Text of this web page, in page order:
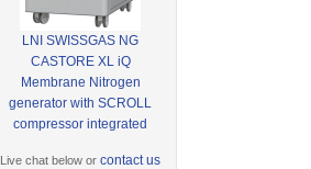
LNI SWISSGAS NG
CASTORE XL iQ
Membrane Nitrogen
generator with SCROLL
compressor integrated
Live chat below orcontact us